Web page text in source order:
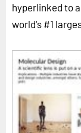
hyperlinked to
world's #1